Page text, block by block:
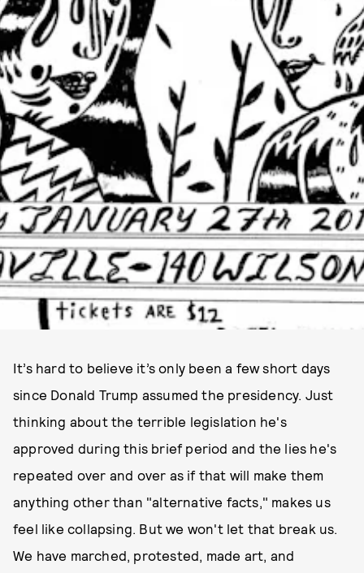
It’s hard to believe it’s only been a few short days
since Donald Trump assumed the presidency. Just
thinking about the terrible legislation he's
approved during this brief period and the lies he's
repeated over and over as if that will make them
anything other than "alternative facts," makes us
feel like collapsing. But we won't let that break us.
We have marched, protested, made art, and